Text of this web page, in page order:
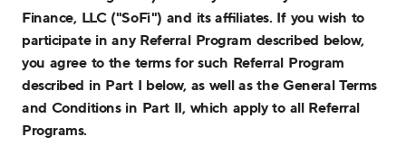
Finance, LLC ("SoFi") and its affiliates. If you wish to
participate in any Referral Program described below,
you agree to the terms for such Referral Program
described in Part I below, as well as the General Terms
and Conditions in Part II, which apply to all Referral
Programs.